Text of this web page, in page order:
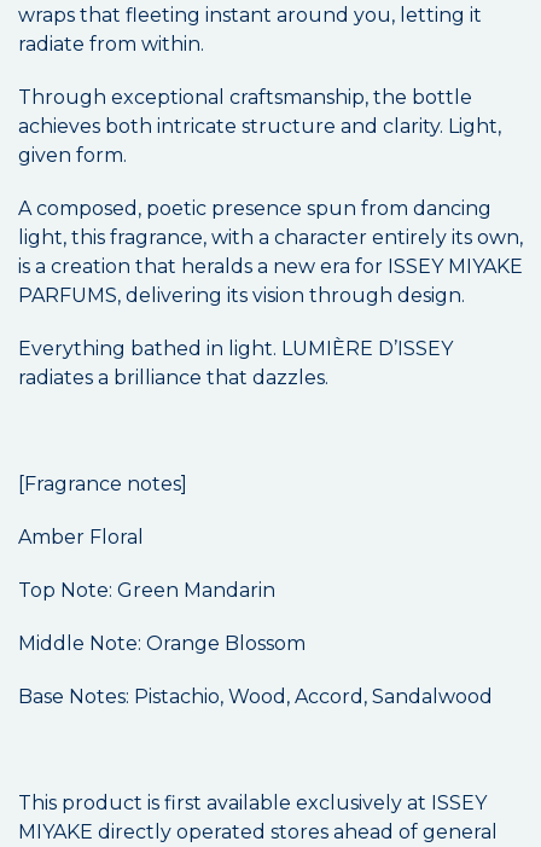
wraps that fleeting instant around you, letting it
radiate from within.
Through exceptional craftsmanship, the bottle
achieves both intricate structure and clarity. Light,
given form.
A composed, poetic presence spun from dancing
light, this fragrance, with a character entirely its own,
is a creation that heralds a new era for ISSEY MIYAKE
PARFUMS, delivering its vision through design.
Everything bathed in light. LUMIÈRE D’ISSEY
radiates a brilliance that dazzles.
[Fragrance notes]
Amber Floral
Top Note: Green Mandarin
Middle Note: Orange Blossom
Base Notes: Pistachio, Wood, Accord, Sandalwood
This product is first available exclusively at ISSEY
MIYAKE directly operated stores ahead of general